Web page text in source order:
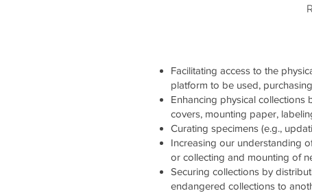
Facilitating access to the
platform to be used,
Enhancing physical collections
covers, mounting paper,
Curating specimens (e.g.,
Increasing our understanding
or collecting and mounting of
Securing collections by
endangered collections to